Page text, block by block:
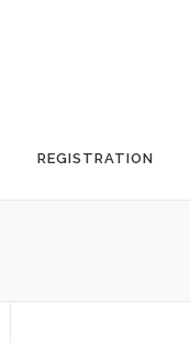
REGISTRATION